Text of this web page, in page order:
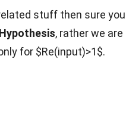
stuff then sure
, rather we
for $Re(input)>1$.